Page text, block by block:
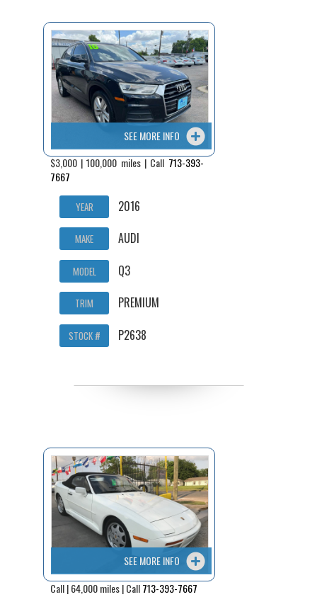
Credit Application
Contact / Map
SEE MORE INFO
$3,000 | 100,000 miles | Call 713-393-
7667
YEAR 2016
MAKE AUDI
MODEL Q3
TRIM PREMIUM
STOCK # P2638
SEE MORE INFO
Call | 64,000 miles | Call713-393-7667